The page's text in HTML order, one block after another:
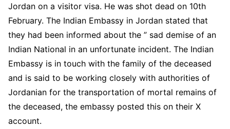
Jordan on a visitor visa. He was shot dead on 10th
February. The Indian Embassy in Jordan stated that
they had been informed about the ” sad demise of an
Indian National in an unfortunate incident. The Indian
Embassy is in touch with the family of the deceased
and is said to be working closely with authorities of
Jordanian for the transportation of mortal remains of
the deceased, the embassy posted this on their X
account.